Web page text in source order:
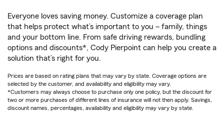
Everyone loves saving money. Customize a coverage plan
that helps protect what’s important to you – family, things
and your bottom line. From safe driving rewards, bundling
options and discounts*, Cody Pierpoint can help you create a
solution that’s right for you.
Prices are based on rating plans that may vary by state. Coverage options are
selected by the customer, and availability and eligibility may vary.
*Customers may always choose to purchase only one policy, but the discount for
two or more purchases of different lines of insurance will not then apply. Savings,
discount names, percentages, availability and eligibility may vary by state.